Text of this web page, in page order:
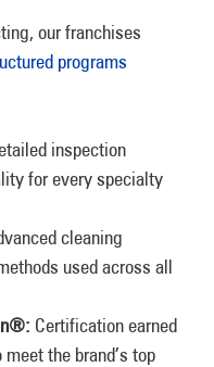
our franchises
programs
inspection
for every specialty
cleaning
used across all
Certification earned
the brand’s top